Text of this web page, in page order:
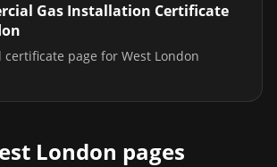
Gas Installation Certificate
certificate page for West London
London pages